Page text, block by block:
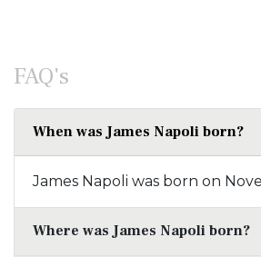
FAQ's
When was James Napoli born?
James Napoli was born on
Where was James Napoli born?